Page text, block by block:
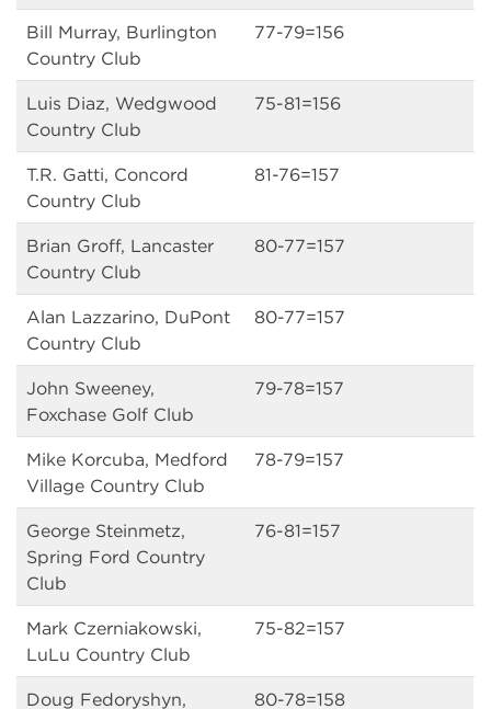
Bill Murray, Burlington
Country Club
77-79=156
Luis Diaz, Wedgwood
Country Club
75-81=156
T.R. Gatti, Concord
Country Club
81-76=157
Brian Groff, Lancaster
Country Club
80-77=157
Alan Lazzarino, DuPont
Country Club
80-77=157
John Sweeney,
Foxchase Golf Club
79-78=157
Mike Korcuba, Medford
Village Country Club
78-79=157
George Steinmetz,
Spring Ford Country
Club
76-81=157
Mark Czerniakowski,
LuLu Country Club
75-82=157
Doug Fedoryshyn, 80-78=158